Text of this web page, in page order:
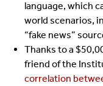
language, which
world scenarios,
“fake news”
Thanks to a
friend of the
correlation